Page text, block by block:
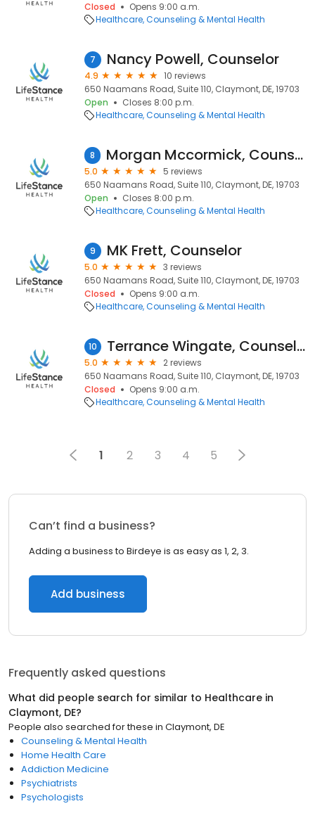
Closed
Opens 9:00 a.m.
Healthcare Counseling & Mental Health
7 Nancy Powell, Counselor
4.9
10 reviews
650 Naamans Road, Suite 110, Claymont, DE, 19703
Open
Closes 8:00 p.m.
Healthcare Counseling & Mental Health
8 Morgan Mccormick, Counselor
5.0
5 reviews
650 Naamans Road, Suite 110, Claymont, DE, 19703
Open
Closes 8:00 p.m.
Healthcare Counseling & Mental Health
9 MK Frett, Counselor
5.0
3 reviews
650 Naamans Road, Suite 110, Claymont, DE, 19703
Closed
Opens 9:00 a.m.
Healthcare Counseling & Mental Health
10 Terrance Wingate, Counselor
5.0
2 reviews
650 Naamans Road, Suite 110, Claymont, DE, 19703
Closed
Opens 9:00 a.m.
Healthcare Counseling & Mental Health
1 2 3 4 5
Can’t find a business?
Adding a business to Birdeye is as easy as 1, 2, 3.
Add business
Frequently asked questions
What did people search for similar to Healthcare in
Claymont, DE?
People also searched for these in Claymont, DE
Counseling & Mental Health
Home Health Care
Addiction Medicine
Psychiatrists
Psychologists